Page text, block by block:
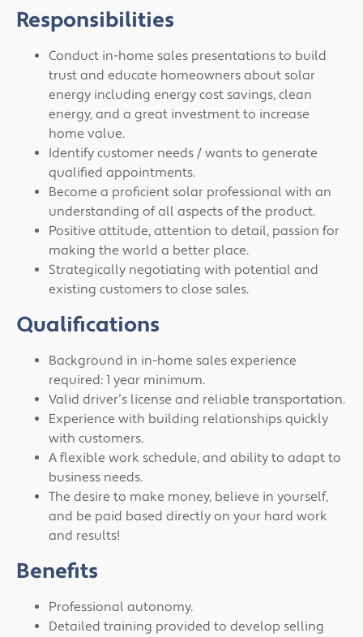
Responsibilities
Conduct in-home sales presentations to build
trust and educate homeowners about solar
energy including energy cost savings, clean
energy, and a great investment to increase
home value.
Identify customer needs / wants to generate
qualified appointments.
Become a proficient solar professional with an
understanding of all aspects of the product.
Positive attitude, attention to detail, passion for
making the world a better place.
Strategically negotiating with potential and
existing customers to close sales.
Qualifications
Background in in-home sales experience
required: 1 year minimum.
Valid driver’s license and reliable transportation.
Experience with building relationships quickly
with customers.
A flexible work schedule, and ability to adapt to
business needs.
The desire to make money, believe in yourself,
and be paid based directly on your hard work
and results!
Benefits
Professional autonomy.
Detailed training provided to develop selling